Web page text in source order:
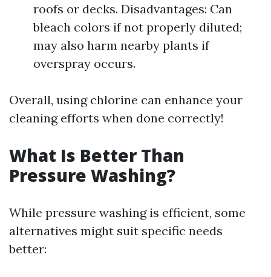
roofs or decks. Disadvantages: Can
bleach colors if not properly diluted;
may also harm nearby plants if
overspray occurs.
Overall, using chlorine can enhance your
cleaning efforts when done correctly!
What Is Better Than
Pressure Washing?
While pressure washing is efficient, some
alternatives might suit specific needs
better: